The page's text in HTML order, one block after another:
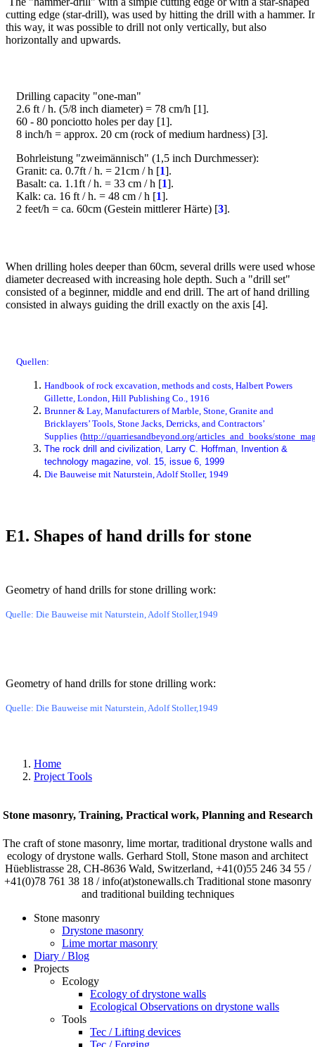
cutting edge (star-drill), was used by hitting the drill with a hammer.
this way, it was possible to drill not only vertically, but also
horizontally and upwards.
Drilling capacity "one-man"
2.6 ft / h. (5/8 inch diameter) = 78 cm/h [1].
60 - 80 ponciotto holes per day [1].
8 inch/h = approx. 20 cm (rock of medium hardness) [3].
Bohrleistung "zweimännisch" (1,5 inch Durchmesser):
Granit: ca. 0.7ft / h. = 21cm / h [1].
Basalt: ca. 1.1ft / h. = 33 cm / h [1].
Kalk: ca. 16 ft / h. = 48 cm / h [1].
2 feet/h = ca. 60cm (Gestein mittlerer Härte) [3].
When drilling holes deeper than 60cm, several drills were used whose
diameter decreased with increasing hole depth. Such a "drill set"
consisted of a beginner, middle and end drill. The art of hand drilling
consisted in always guiding the drill exactly on the axis [4].
Quellen:
Handbook of rock excavation, methods and costs, Halbert Powers
Gillette, London, Hill Publishing Co., 1916
Brunner & Lay, Manufacturers of Marble, Stone, Granite and
Bricklayers’ Tools, Stone Jacks, Derricks, and Contractors’
Supplies (http://quarriesandbeyond.org/articles_and_books/
The rock drill and civilization, Larry C. Hoffman, Invention &
technology magazine, vol. 15, issue 6, 1999
Die Bauweise mit Naturstein, Adolf Stoller, 1949
E1. Shapes of hand drills for stone
Geometry of hand drills for stone drilling work:
Quelle: Die Bauweise mit Naturstein, Adolf Stoller,1949
Geometry of hand drills for stone drilling work:
Quelle: Die Bauweise mit Naturstein, Adolf Stoller,1949
Home
Project Tools
Stone masonry, Training, Practical work, Planning and Research
The craft of stone masonry, lime mortar, traditional drystone walls and
ecology of drystone walls. Gerhard Stoll, Stone mason and architect
Hüeblistrasse 28, CH-8636 Wald, Switzerland, +41(0)55 246 34 55 /
+41(0)78 761 38 18 / info(at)stonewalls.ch Traditional stone masonry
and traditional building techniques
Stone masonry
Drystone masonry
Lime mortar masonry
Diary / Blog
Projects
Ecology
Ecology of drystone walls
Ecological Observations on drystone walls
Tools
Tec / Lifting devices
Tec / Forging